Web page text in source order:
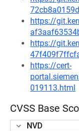
https://
https://
https://cert-
019113.html
CVSS Base
NVD